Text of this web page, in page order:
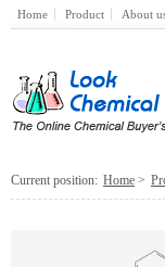
Home Product About
Current position: Home >